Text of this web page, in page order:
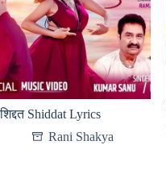
शिद्दत Shiddat Lyrics
Rani Shakya